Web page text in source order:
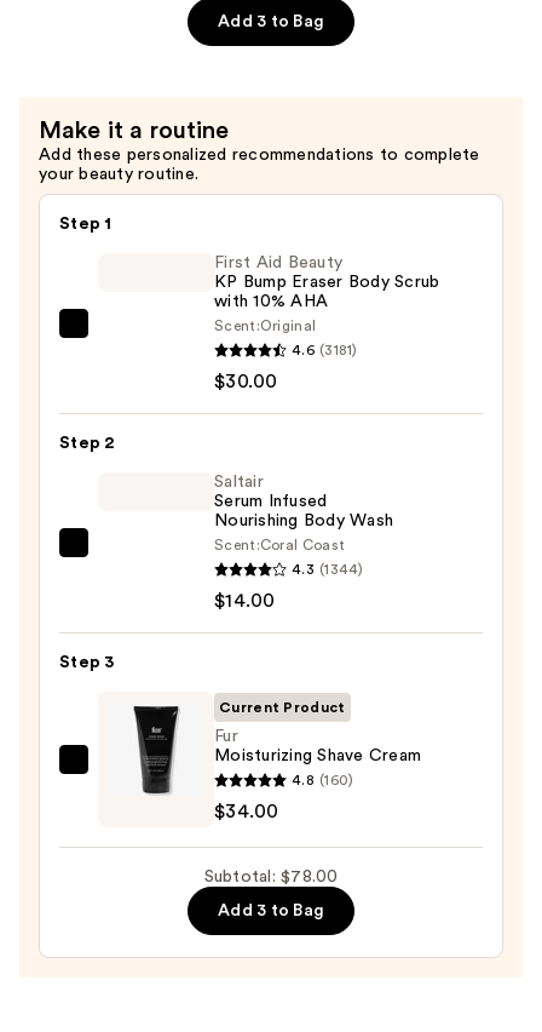
Add 3 to Bag
Make it a routine
Add these personalized recommendations to complete
your beauty routine.
Step 1
Bump
—
First Aid Beauty
KP Bump Eraser Body Scrub
with 10% AHA
Scent:Original
4.6 (3181)
$30.00
Step 2
Body
$14.00
Saltair
Serum Infused
Nourishing Body Wash
Scent:Coral Coast
4.3 (1344)
$14.00
Step 3
Moisturizing
Current Product
Fur
Moisturizing Shave Cream
4.8 (160)
$34.00
Subtotal: $78.00
Add 3 to Bag